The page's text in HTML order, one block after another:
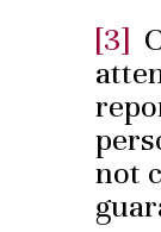
[3]
not